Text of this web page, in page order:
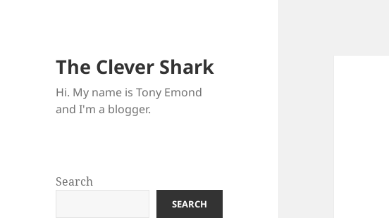
The Clever Shark
Hi. My name is Tony Emond
and I'm a blogger.
Search
SEARCH